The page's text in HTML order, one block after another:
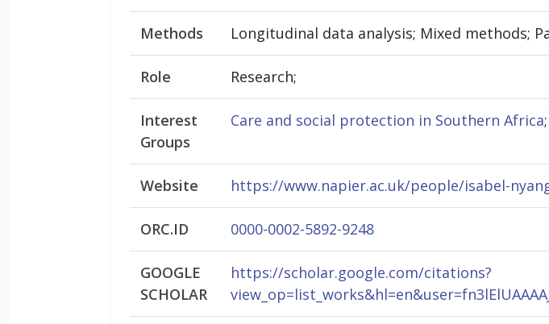
Methods Longitudinal data analysis; Mixed methods;
Role Research;
Interest
Groups
Care and social protection in Southern Africa;
Website https://www.napier.ac.uk/people/isabel-
ORC.ID 0000-0002-5892-9248
GOOGLE
SCHOLAR
https://scholar.google.com/citations?